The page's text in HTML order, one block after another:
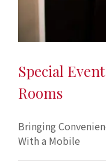
Special
Rooms
Bringing
With a Mobile